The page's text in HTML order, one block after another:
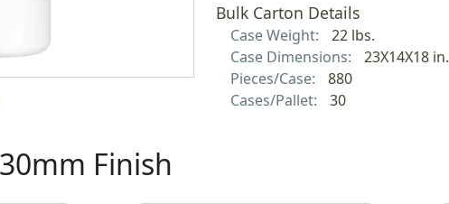
Bulk Carton Details
Case Weight:
22 lbs.
Case Dimensions:
23X14X18 in.
Pieces/Case:
880
Cases/Pallet:
30
Finish